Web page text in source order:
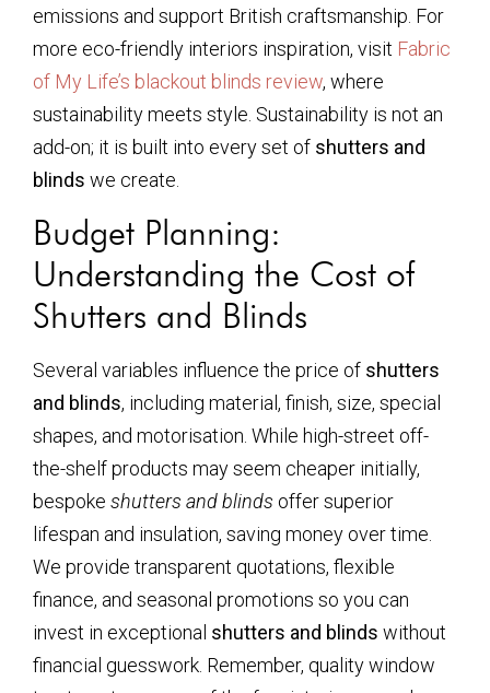
emissions and support British craftsmanship. For
more eco-friendly interiors inspiration, visit Fabric
of My Life’s blackout blinds review, where
sustainability meets style. Sustainability is not an
add-on; it is built into every set of shutters and
blinds we create.
Budget Planning:
Understanding the Cost of
Shutters and Blinds
Several variables influence the price of shutters
and blinds, including material, finish, size, special
shapes, and motorisation. While high-street off-
the-shelf products may seem cheaper initially,
bespoke shutters and blinds offer superior
lifespan and insulation, saving money over time.
We provide transparent quotations, flexible
finance, and seasonal promotions so you can
invest in exceptional shutters and blinds without
financial guesswork. Remember, quality window